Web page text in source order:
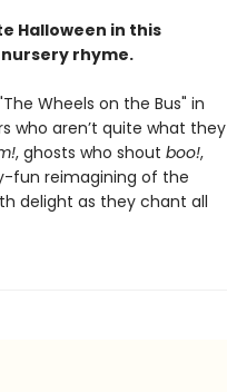
Halloween in this
rhyme.
Wheels on the Bus" in
who aren’t quite what they
, ghosts who shout boo!,
fun reimagining of the
delight as they chant all